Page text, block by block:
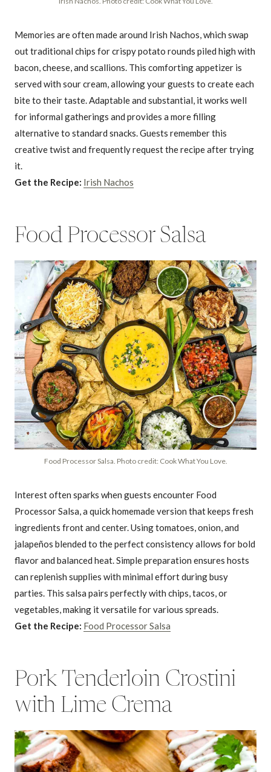
Memories are often made around Irish Nachos, which swap
out traditional chips for crispy potato rounds piled high with
bacon, cheese, and scallions. This comforting appetizer is
served with sour cream, allowing your guests to create each
bite to their taste. Adaptable and substantial, it works well
for informal gatherings and provides a more filling
alternative to standard snacks. Guests remember this
creative twist and frequently request the recipe after trying
it.
Get the Recipe: Irish Nachos
Food Processor Salsa
Food Processor Salsa. Photo credit: Cook What You Love.
Interest often sparks when guests encounter Food
Processor Salsa, a quick homemade version that keeps fresh
ingredients front and center. Using tomatoes, onion, and
jalapeños blended to the perfect consistency allows for bold
flavor and balanced heat. Simple preparation ensures hosts
can replenish supplies with minimal effort during busy
parties. This salsa pairs perfectly with chips, tacos, or
vegetables, making it versatile for various spreads.
Get the Recipe: Food Processor Salsa
Pork Tenderloin Crostini
with Lime Crema